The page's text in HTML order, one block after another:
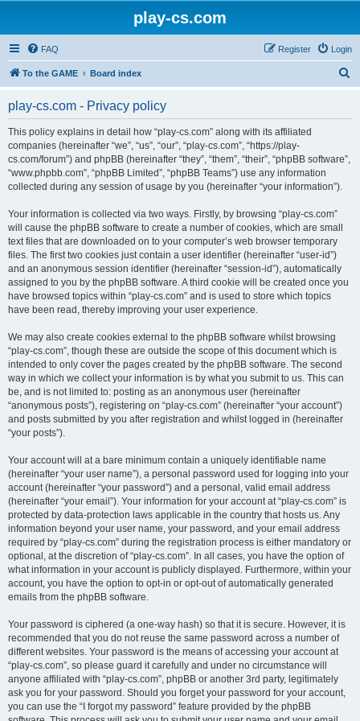
play-cs.com
FAQ Login
Register
To the GAME Board index
play-cs.com - Privacy policy
This policy explains in detail how “play-cs.com” along with its affiliated
companies (hereinafter “we”, “us”, “our”, “play-cs.com”, “https://play-
cs.com/forum”) and phpBB (hereinafter “they”, “them”, “their”, “phpBB software”,
“www.phpbb.com”, “phpBB Limited”, “phpBB Teams”) use any information
collected during any session of usage by you (hereinafter “your information”).
Your information is collected via two ways. Firstly, by browsing “play-cs.com”
will cause the phpBB software to create a number of cookies, which are small
text files that are downloaded on to your computer’s web browser temporary
files. The first two cookies just contain a user identifier (hereinafter “user-id”)
and an anonymous session identifier (hereinafter “session-id”), automatically
assigned to you by the phpBB software. A third cookie will be created once you
have browsed topics within “play-cs.com” and is used to store which topics
have been read, thereby improving your user experience.
We may also create cookies external to the phpBB software whilst browsing
“play-cs.com”, though these are outside the scope of this document which is
intended to only cover the pages created by the phpBB software. The second
way in which we collect your information is by what you submit to us. This can
be, and is not limited to: posting as an anonymous user (hereinafter
“anonymous posts”), registering on “play-cs.com” (hereinafter “your account”)
and posts submitted by you after registration and whilst logged in (hereinafter
“your posts”).
Your account will at a bare minimum contain a uniquely identifiable name
(hereinafter “your user name”), a personal password used for logging into your
account (hereinafter “your password”) and a personal, valid email address
(hereinafter “your email”). Your information for your account at “play-cs.com” is
protected by data-protection laws applicable in the country that hosts us. Any
information beyond your user name, your password, and your email address
required by “play-cs.com” during the registration process is either mandatory or
optional, at the discretion of “play-cs.com”. In all cases, you have the option of
what information in your account is publicly displayed. Furthermore, within your
account, you have the option to opt-in or opt-out of automatically generated
emails from the phpBB software.
Your password is ciphered (a one-way hash) so that it is secure. However, it is
recommended that you do not reuse the same password across a number of
different websites. Your password is the means of accessing your account at
“play-cs.com”, so please guard it carefully and under no circumstance will
anyone affiliated with “play-cs.com”, phpBB or another 3rd party, legitimately
ask you for your password. Should you forget your password for your account,
you can use the “I forgot my password” feature provided by the phpBB